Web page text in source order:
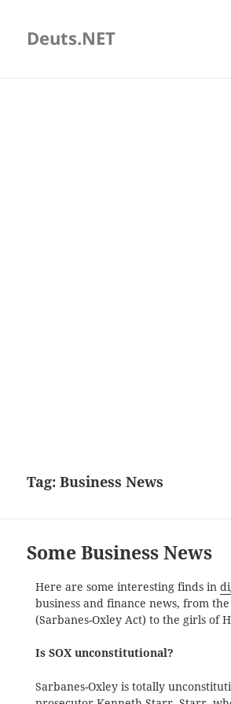
Deuts.NET
Tag:Business News
Some Business News
Here are some interesting finds in
business and finance news, from
(Sarbanes-Oxley Act) to the girls of
Is SOX unconstitutional?
Sarbanes-Oxley is totally